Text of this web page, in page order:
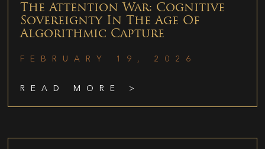
The Attention War: Cognitive
Sovereignty In The Age Of
Algorithmic Capture
FEBRUARY 19, 2026
READ MORE >